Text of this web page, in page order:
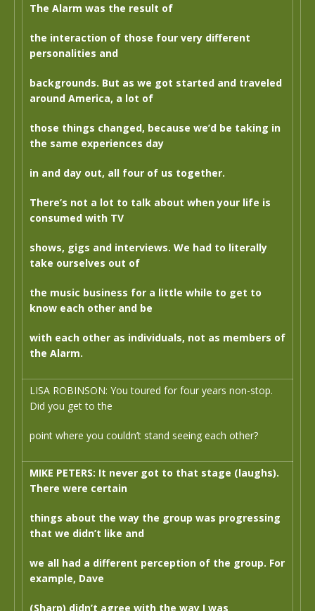
The Alarm was the result of
the interaction of those four very different
personalities and
backgrounds. But as we got started and traveled
around America, a lot of
those things changed, because we’d be taking in
the same experiences day
in and day out, all four of us together.
There’s not a lot to talk about when your life is
consumed with TV
shows, gigs and interviews. We had to literally
take ourselves out of
the music business for a little while to get to
know each other and be
with each other as individuals, not as members of
the Alarm.
LISA ROBINSON: You toured for four years non-stop.
Did you get to the
point where you couldn’t stand seeing each other?
MIKE PETERS: It never got to that stage (laughs).
There were certain
things about the way the group was progressing
that we didn’t like and
we all had a different perception of the group. For
example, Dave
(Sharp) didn’t agree with the way I was